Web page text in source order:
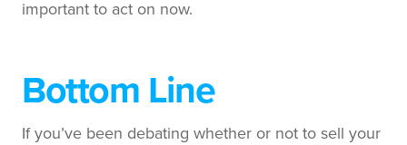
important to act on now.
Bottom Line
If you’ve been debating whether or not to sell your